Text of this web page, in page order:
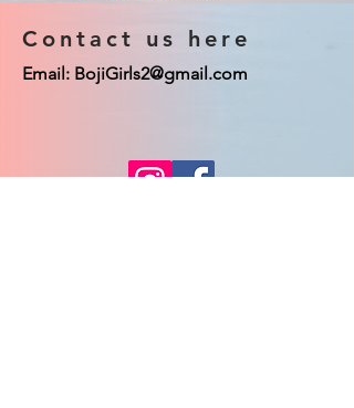
Contact us here
Email: BojiGirls2@gmail.com